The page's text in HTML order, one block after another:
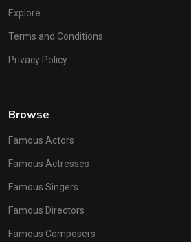
Explore
Terms and Conditions
Privacy Policy
Browse
Famous Actors
Famous Actresses
Famous Singers
Famous Directors
Famous Composers